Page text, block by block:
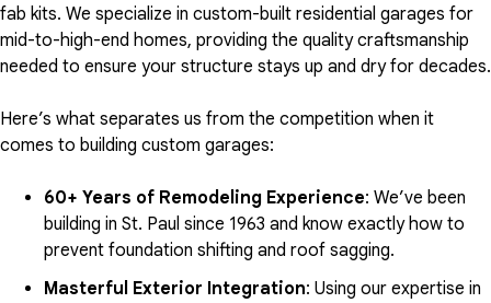
fab kits. We specialize in custom-built residential garages for
mid-to-high-end homes, providing the quality craftsmanship
needed to ensure your structure stays up and dry for decades.
Here’s what separates us from the competition when it
comes to building custom garages:
60+ Years of Remodeling Experience: We’ve been
building in St. Paul since 1963 and know exactly how to
prevent foundation shifting and roof sagging.
Masterful Exterior Integration: Using our expertise in